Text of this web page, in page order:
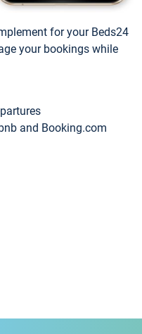
for your Beds24
your bookings while
and Booking.com